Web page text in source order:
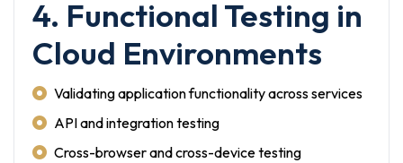
4. Functional Testing in
Cloud Environments
Validating application functionality across services
API and integration testing
Cross-browser and cross-device testing